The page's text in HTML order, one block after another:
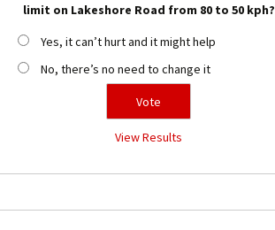
limit on Lakeshore Road from 80 to 50 kph?
Yes, it can’t hurt and it might help
No, there’s no need to change it
View Results